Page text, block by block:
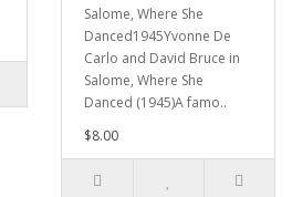
Salome, Where She
Danced1945Yvonne De
Carlo and David Bruce in
Salome, Where She
Danced (1945)A famo..
$8.00